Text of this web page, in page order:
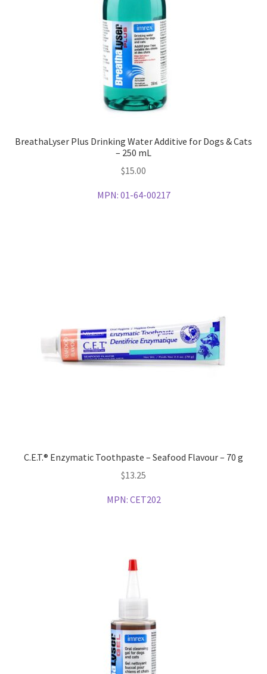
BreathaLyser Plus Drinking Water Additive for Dogs & Cats
– 250 mL
$15.00
MPN: 01-64-00217
C.E.T.® Enzymatic Toothpaste – Seafood Flavour – 70 g
$13.25
MPN: CET202